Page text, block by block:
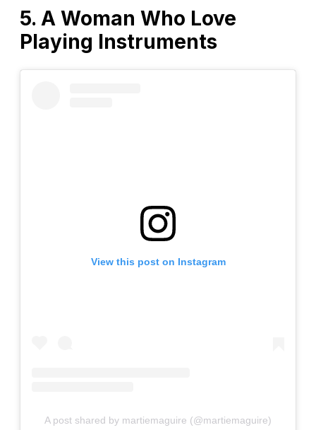
5. A Woman Who Love
Playing Instruments
View this post on Instagram
A post shared by martiemaguire (@martiemaguire)